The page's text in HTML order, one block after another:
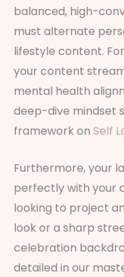
balanced, high-
must alternate
lifestyle content.
your content
mental health
deep-dive mindset
framework on Self
Furthermore, your
perfectly with your
looking to project
look or a sharp
celebration
detailed in our